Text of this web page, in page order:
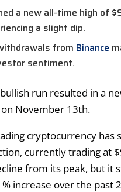
a new all-time high of
a slight dip.
from Binance
sentiment.
run resulted in a
November 13th.
cryptocurrency has
currently trading at
from its peak, but it
increase over the past